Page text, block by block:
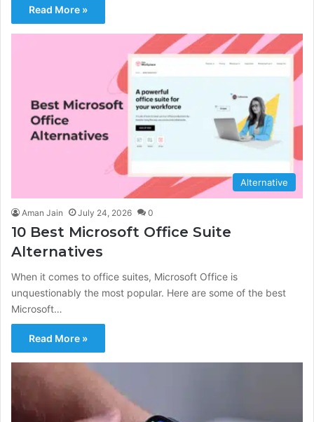
Read More »
Alternative
Aman Jain July 24, 2026 0
10 Best Microsoft Office Suite
Alternatives
When it comes to office suites, Microsoft Office is
unquestionably the most popular. Here are some of the best
Microsoft…
Read More »